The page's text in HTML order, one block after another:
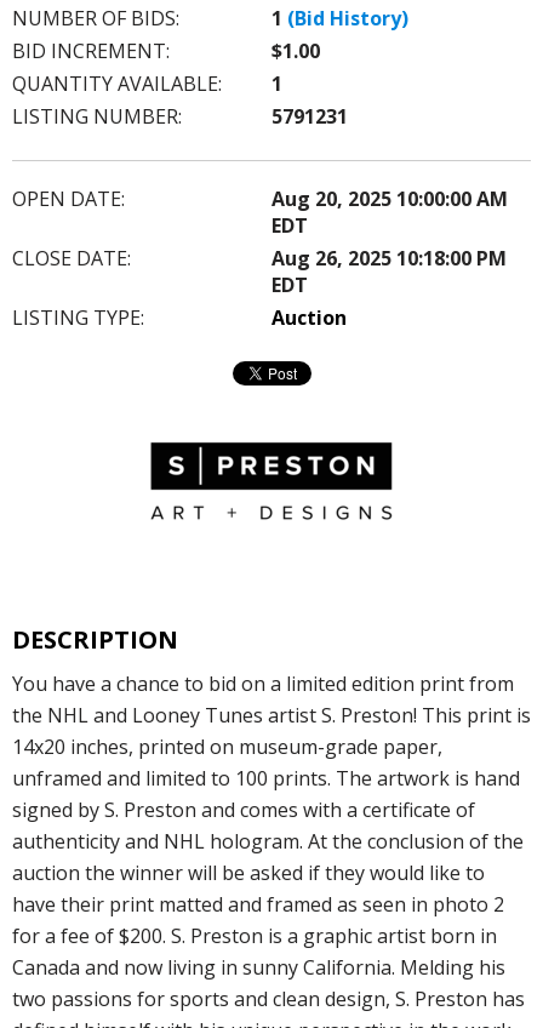
NUMBER OF BIDS: 1 (Bid History)
BID INCREMENT:
$1.00
QUANTITY AVAILABLE:
1
LISTING NUMBER:
5791231
OPEN DATE:
Aug 20, 2025 10:00:00 AM
EDT
CLOSE DATE:
Aug 26, 2025 10:18:00 PM
EDT
LISTING TYPE:
Auction
DESCRIPTION
You have a chance to bid on a limited edition print from
the NHL and Looney Tunes artist S. Preston! This print is
14x20 inches, printed on museum-grade paper,
unframed and limited to 100 prints. The artwork is hand
signed by S. Preston and comes with a certificate of
authenticity and NHL hologram. At the conclusion of the
auction the winner will be asked if they would like to
have their print matted and framed as seen in photo 2
for a fee of $200. S. Preston is a graphic artist born in
Canada and now living in sunny California. Melding his
two passions for sports and clean design, S. Preston has